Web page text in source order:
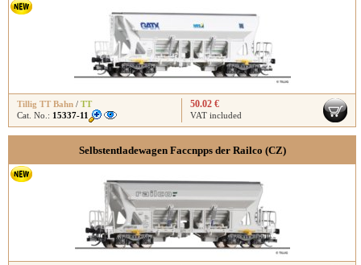
Tillig TT Bahn / TT
Cat. No.: 15337-11
50.02 €
VAT included
Selbstentladewagen Faccnpps der Railco (CZ)